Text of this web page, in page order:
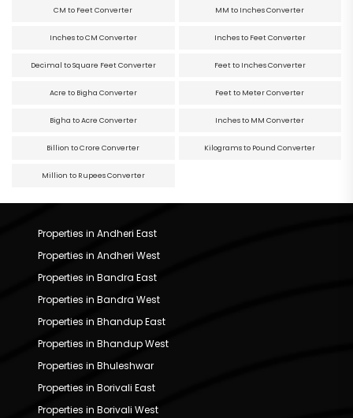
CM to Feet Converter MM to Inches Converter
Inches to CM Converter Inches to Feet Converter
Decimal to Square Feet Converter Feet to Inches Converter
Acre to Bigha Converter Feet to Meter Converter
Bigha to Acre Converter Inches to MM Converter
Billion to Crore Converter Kilograms to Pound Converter
Million to Rupees Converter
Properties in Andheri East
Properties in Andheri West
Properties in Bandra East
Properties in Bandra West
Properties in Bhandup East
Properties in Bhandup West
Properties in Bhuleshwar
Properties in Borivali East
Properties in Borivali West